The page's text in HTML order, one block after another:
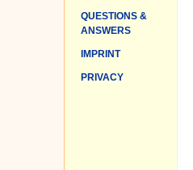
QUESTIONS &
ANSWERS
IMPRINT
PRIVACY